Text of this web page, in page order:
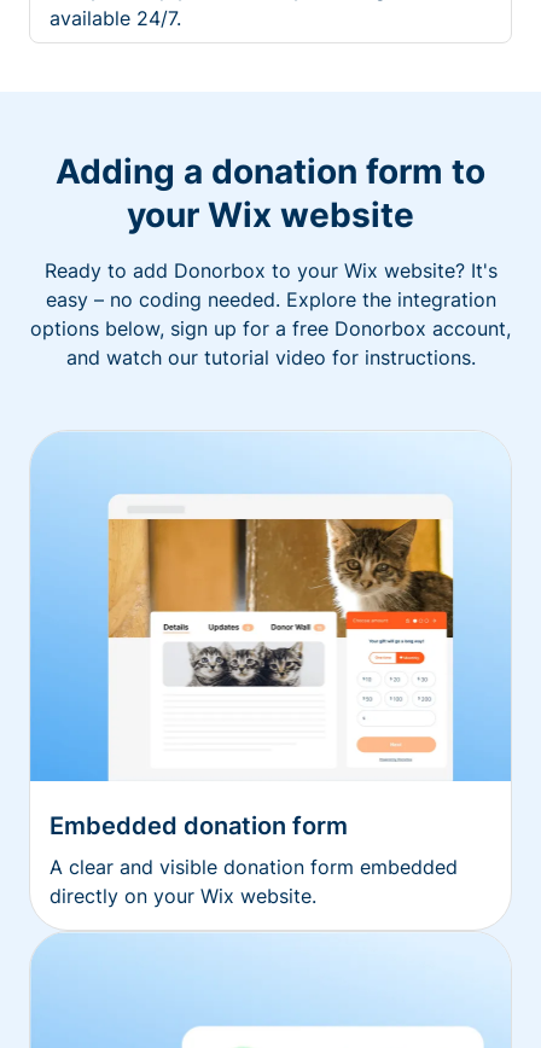
available 24/7.
Adding a donation form to
your Wix website
Ready to add Donorbox to your Wix website? It's
easy – no coding needed. Explore the integration
options below, sign up for a free Donorbox account,
and watch our tutorial video for instructions.
Embedded donation form
A clear and visible donation form embedded
directly on your Wix website.